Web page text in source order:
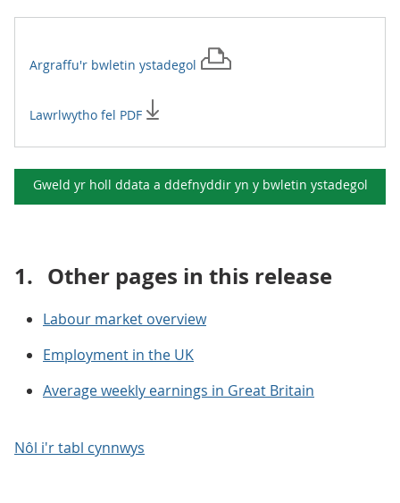
Argraffu'r bwletin ystadegol
Lawrlwytho fel PDF
Gweld yr holl ddata a ddefnyddir yn y bwletin ystadegol
1. Other pages in this release
Labour market overview
Employment in the UK
Average weekly earnings in Great Britain
Nôl i'r tabl cynnwys